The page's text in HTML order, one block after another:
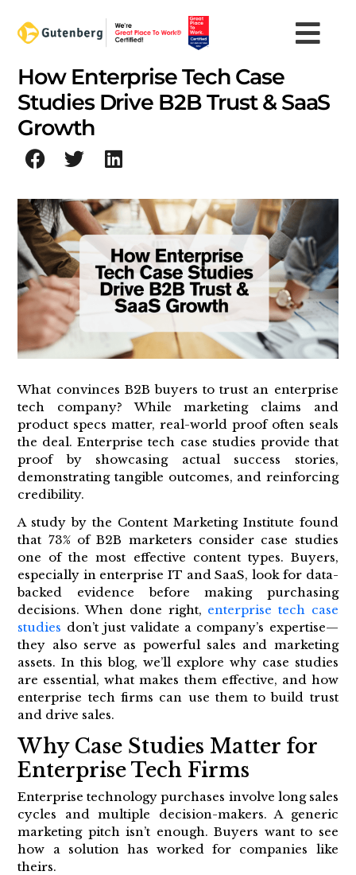
content
How Enterprise Tech Case
Studies Drive B2B Trust & SaaS
Growth
What convinces B2B buyers to trust an enterprise
tech company? While marketing claims and
product specs matter, real-world proof often seals
the deal. Enterprise tech case studies provide that
proof by showcasing actual success stories,
demonstrating tangible outcomes, and reinforcing
credibility.
A study by the Content Marketing Institute found
that 73% of B2B marketers consider case studies
one of the most effective content types. Buyers,
especially in enterprise IT and SaaS, look for data-
backed evidence before making purchasing
decisions. When done right, enterprise tech case
studies don’t just validate a company’s expertise—
they also serve as powerful sales and marketing
assets. In this blog, we’ll explore why case studies
are essential, what makes them effective, and how
enterprise tech firms can use them to build trust
and drive sales.
Why Case Studies Matter for
Enterprise Tech Firms
Enterprise technology purchases involve long sales
cycles and multiple decision-makers. A generic
marketing pitch isn’t enough. Buyers want to see
how a solution has worked for companies like
theirs.